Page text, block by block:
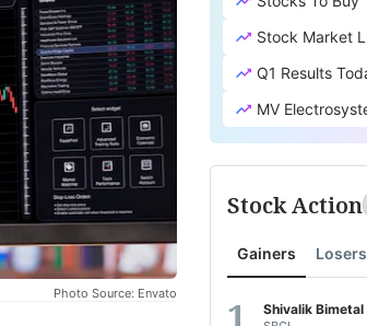
Photo Source: Envato
Stock Market
Q1 Results
MV
Stock Action
Gainers Losers
Shivalik